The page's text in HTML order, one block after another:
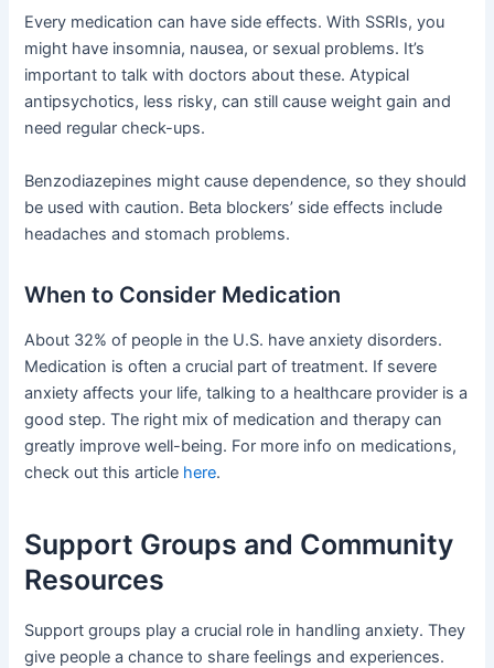
Every medication can have side effects. With SSRIs, you
might have insomnia, nausea, or sexual problems. It’s
important to talk with doctors about these. Atypical
antipsychotics, less risky, can still cause weight gain and
need regular check-ups.
Benzodiazepines might cause dependence, so they should
be used with caution. Beta blockers’ side effects include
headaches and stomach problems.
When to Consider Medication
About 32% of people in the U.S. have anxiety disorders.
Medication is often a crucial part of treatment. If severe
anxiety affects your life, talking to a healthcare provider is a
good step. The right mix of medication and therapy can
greatly improve well-being. For more info on medications,
check out this article here.
Support Groups and Community
Resources
Support groups play a crucial role in handling anxiety. They
give people a chance to share feelings and experiences.